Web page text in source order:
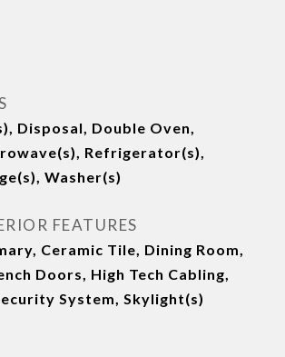
Disposal, Double Oven,
Refrigerator(s),
Washer(s)
FEATURES
Ceramic Tile, Dining Room,
Doors, High Tech Cabling,
System, Skylight(s)